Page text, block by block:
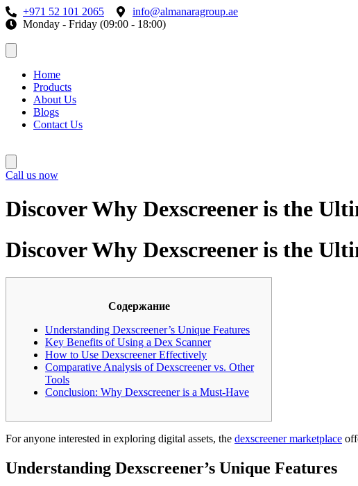
+971 52 101 2065
info@almanaragroup.ae
Monday - Friday (09:00 - 18:00)
Home
Products
About Us
Blogs
Contact Us
Call us now
Discover Why Dexscreener is the
Discover Why Dexscreener is the
Содержание
Understanding Dexscreener’s Unique Features
Key Benefits of Using a Dex Scanner
How to Use Dexscreener Effectively
Comparative Analysis of Dexscreener vs. Other
Tools
Conclusion: Why Dexscreener is a Must-Have
For anyone interested in exploring digital assets, the dexscreener marketplace
Understanding Dexscreener’s Unique Features